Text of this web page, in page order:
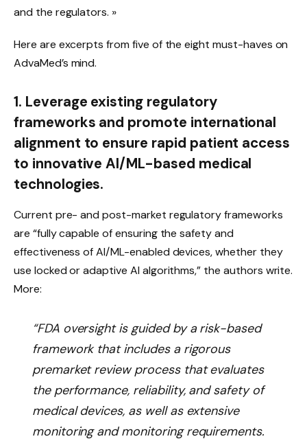
and the regulators. »
Here are excerpts from five of the eight must-haves on
AdvaMed’s mind.
1. Leverage existing regulatory
frameworks and promote international
alignment to ensure rapid patient access
to innovative AI/ML-based medical
technologies.
Current pre- and post-market regulatory frameworks
are “fully capable of ensuring the safety and
effectiveness of AI/ML-enabled devices, whether they
use locked or adaptive AI algorithms,” the authors write.
More:
“FDA oversight is guided by a risk-based
framework that includes a rigorous
premarket review process that evaluates
the performance, reliability, and safety of
medical devices, as well as extensive
monitoring and monitoring requirements.